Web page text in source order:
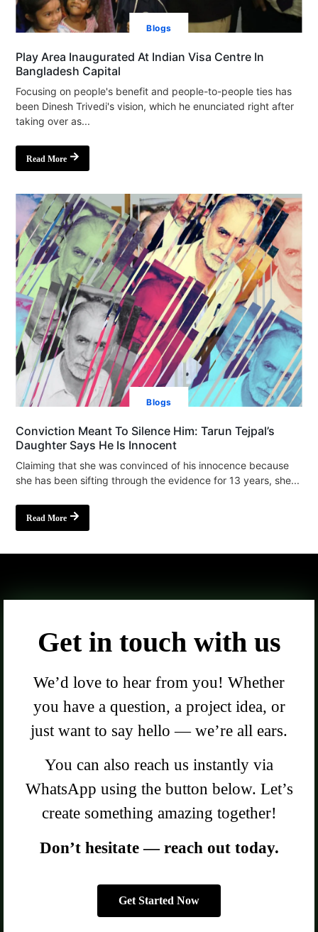
Blogs
Play Area Inaugurated At Indian Visa Centre In
Bangladesh Capital
Focusing on people's benefit and people-to-people ties has
been Dinesh Trivedi's vision, which he enunciated right after
taking over as...
Read More
Blogs
Conviction Meant To Silence Him: Tarun Tejpal’s
Daughter Says He Is Innocent
Claiming that she was convinced of his innocence because
she has been sifting through the evidence for 13 years, she...
Read More
Get in touch with us
We’d love to hear from you! Whether
you have a question, a project idea, or
just want to say hello — we’re all ears.
You can also reach us instantly via
WhatsApp using the button below. Let’s
create something amazing together!
Don’t hesitate — reach out today.
Get Started Now